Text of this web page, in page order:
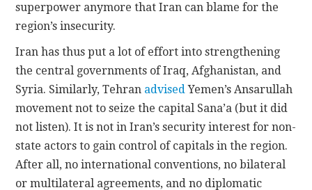
superpower anymore that Iran can blame for the
region’s insecurity.
Iran has thus put a lot of effort into strengthening
the central governments of Iraq, Afghanistan, and
Syria. Similarly, Tehran advisedYemen’s Ansarullah
movement not to seize the capital Sana’a (but it did
not listen). It is not in Iran’s security interest for non-
state actors to gain control of capitals in the region.
After all, no international conventions, no bilateral
or multilateral agreements, and no diplomatic